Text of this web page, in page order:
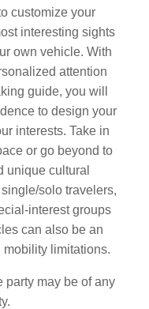
customize your
interesting sights
own vehicle. With
attention
guide, you will
to design your
interests. Take in
or go beyond to
unique cultural
solo travelers,
interest groups
can also be an
limitations.
party may be of any